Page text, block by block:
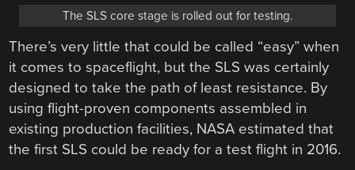
The SLS core stage is rolled out for testing.
There’s very little that could be called “easy” when
it comes to spaceflight, but the SLS was certainly
designed to take the path of least resistance. By
using flight-proven components assembled in
existing production facilities, NASA estimated that
the first SLS could be ready for a test flight in 2016.